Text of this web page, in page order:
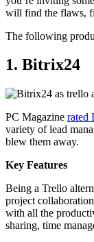
will find the flaws,
The following
1. Bitrix24
PC Magazine rated
variety of lead
blew them away.
Key Features
Being a Trello
project
with all the
sharing, time